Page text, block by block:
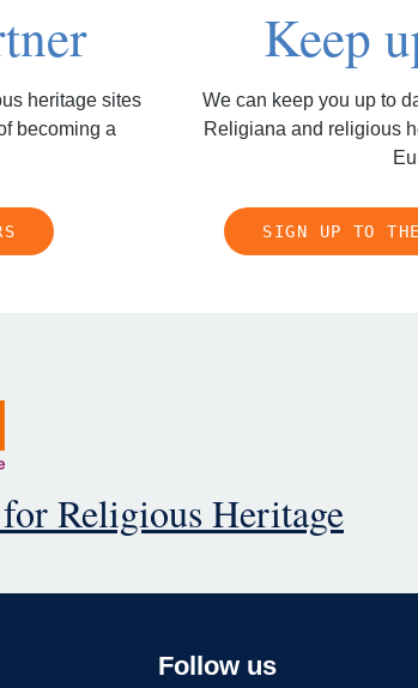
heritage sites
becoming a
Keep
We can keep you up to
Religiana and religious
SIGN UP TO
Religious Heritage
Follow us